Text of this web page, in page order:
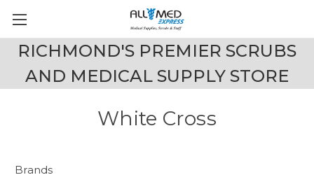
RICHMOND'S PREMIER SCRUBS
AND MEDICAL SUPPLY STORE
White Cross
Brands